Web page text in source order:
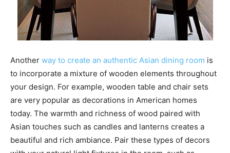
Another way to create an authentic Asian dining room is
to incorporate a mixture of wooden elements throughout
your design. For example, wooden table and chair sets
are very popular as decorations in American homes
today. The warmth and richness of wood paired with
Asian touches such as candles and lanterns creates a
beautiful and rich ambiance. Pair these types of decors